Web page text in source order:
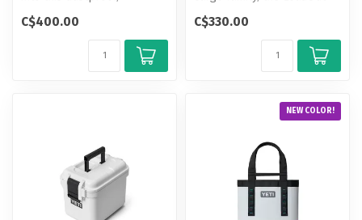
indest...
C$400.00 C$330.00
NEW COLOR!